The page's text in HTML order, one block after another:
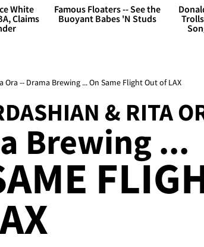
White
Claims
Famous Floaters -- See the
Buoyant Babes 'N Studs
Ora -- Drama Brewing ... On Same Flight Out of LAX
& RITA
Brewing ...